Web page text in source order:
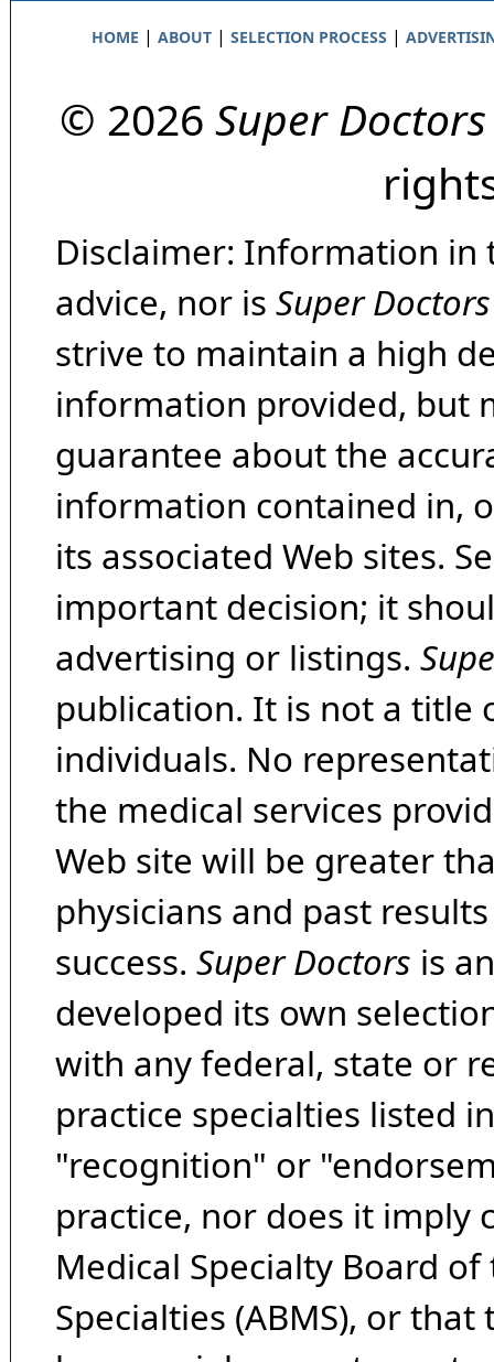
HOME | ABOUT| SELECTION PROCESS |
© 2026 Super Doctors
Disclaimer: Information in
advice, nor is Super Doctors
strive to maintain a high
information provided, but
guarantee about the
information contained in,
its associated Web sites.
important decision; it
advertising or listings.
publication. It is not a title
individuals. No
the medical services
Web site will be greater
physicians and past
success. Super Doctors is
developed its own
with any federal, state or
practice specialties listed
"recognition" or
practice, nor does it imply
Medical Specialty Board
Specialties (ABMS), or